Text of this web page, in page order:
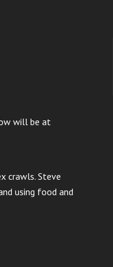
will be at
crawls. Steve
using food and